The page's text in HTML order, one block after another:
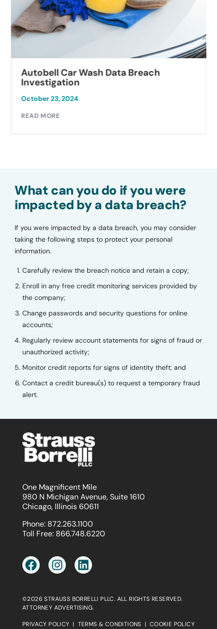
Autobell Car Wash Data Breach
Investigation
October 23, 2024
READ MORE
What can you do if you were
impacted by a data breach?
If you were impacted by a data breach, you may consider
taking the following steps to protect your personal
information.
Carefully review the breach notice and retain a copy;
Enroll in any free credit monitoring services provided by
the company;
Change passwords and security questions for online
accounts;
Regularly review account statements for signs of fraud or
unauthorized activity;
Monitor credit reports for signs of identity theft; and
Contact a credit bureau(s) to request a temporary fraud
alert.
One Magnificent Mile
980 N Michigan Avenue, Suite 1610
Chicago, Illinois 60611
Phone: 872.263.1100
Toll Free: 866.748.6220
©2026 STRAUSS BORRELLI PLLC. ALL RIGHTS RESERVED.
ATTORNEY ADVERTISING.
PRIVACY POLICY | TERMS & CONDITIONS | COOKIE POLICY